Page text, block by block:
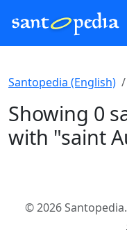
Santopedia (English)
Showing 0
with "saint
© 2026